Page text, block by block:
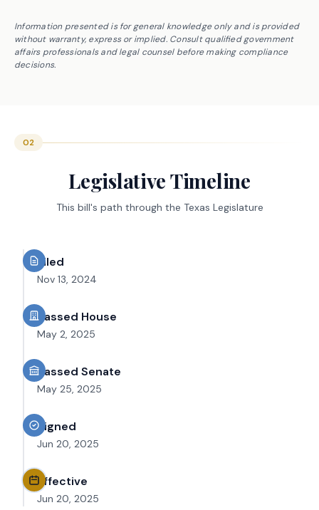
Information presented is for general knowledge only and is provided
without warranty, express or implied. Consult qualified government
affairs professionals and legal counsel before making compliance
decisions.
02
Legislative Timeline
This bill's path through the Texas Legislature
Filed
Nov 13, 2024
Passed House
May 2, 2025
Passed Senate
May 25, 2025
Signed
Jun 20, 2025
Effective
Jun 20, 2025